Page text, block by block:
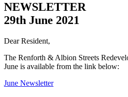
NEWSLETTER
29th June 2021
Dear Resident,
The Renforth & Albion Streets
June is available from the link below:
June Newsletter